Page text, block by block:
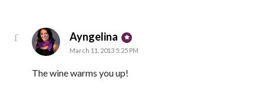
Ayngelina says:
March 11, 2013 5:25 PM
The wine warms you up!